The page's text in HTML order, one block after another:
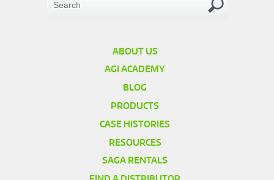
ABOUT US
AGI ACADEMY
BLOG
PRODUCTS
CASE HISTORIES
RESOURCES
SAGA RENTALS